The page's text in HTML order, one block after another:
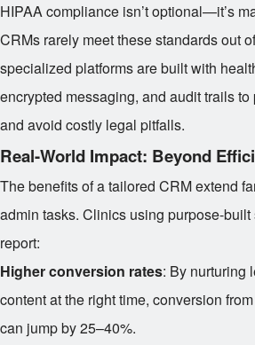
HIPAA compliance isn’t optional—it’s
CRMs rarely meet these standards out
specialized platforms are built with
encrypted messaging, and audit trails
and avoid costly legal pitfalls.
Real-World Impact: Beyond
The benefits of a tailored CRM extend
admin tasks. Clinics using purpose-
report:
Higher conversion rates: By nurturing
content at the right time, conversion
can jump by 25–40%.